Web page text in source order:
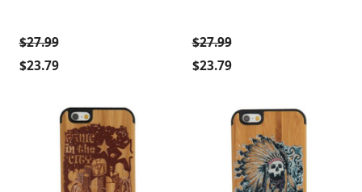
$27.99
$23.79
$27.99
$23.79